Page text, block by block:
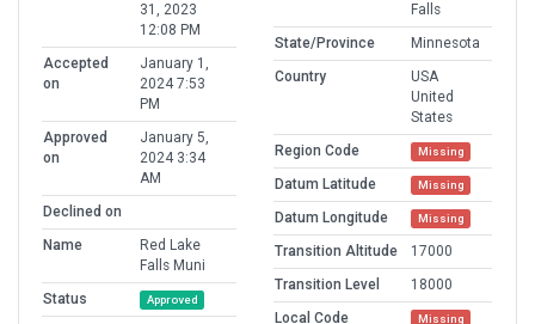
31, 2023
12:08 PM
Accepted
on
January 1,
2024 7:53
PM
Approved
on
January 5,
2024 3:34
AM
Declined on
Name
Red Lake
Falls Muni
Status
Approved
Falls
State/Province
Minnesota
Country
USA
United
States
Region Code
Missing
Datum Latitude Missing
Datum Longitude Missing
Transition Altitude
17000
Transition Level
18000
Local Code
Missing